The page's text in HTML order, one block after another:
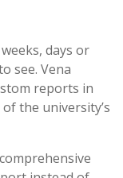
days or
see. Vena
reports in
the university’s